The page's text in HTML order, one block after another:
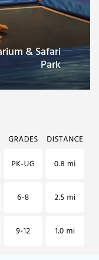
& Safari
Park